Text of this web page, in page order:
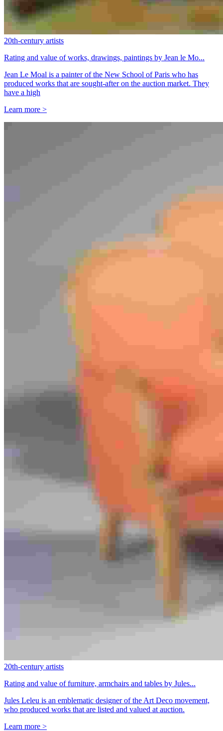
20th-century artists
Rating and value of works, drawings, paintings by Jean le Mo...
Jean Le Moal is a painter of the New School of Paris who has
produced works that are sought-after on the auction market. They
have a high
Learn more >
20th-century artists
Rating and value of furniture, armchairs and tables by Jules...
Jules Leleu is an emblematic designer of the Art Deco movement,
who produced works that are listed and valued at auction.
Learn more >